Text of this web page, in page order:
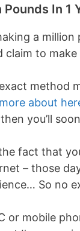
In 1
a million
to
method
about
you’ll
fact that
– those
So no
or mobile